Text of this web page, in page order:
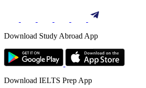
Download Study Abroad App
Download IELTS Prep App